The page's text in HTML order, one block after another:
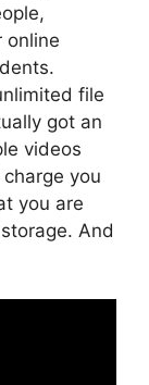
online
file
got an
videos
you
you are
And